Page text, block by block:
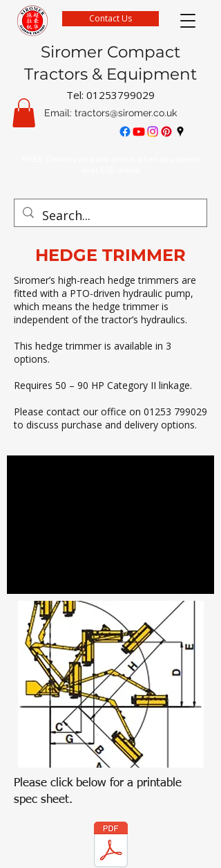
Siromer Compact
Tractors & Equipment
Tel: 01253799029
Email: tractors@siromer.co.uk
Contact Us
HEDGE TRIMMER
Siromer’s high-reach hedge trimmers are
fitted with a PTO-driven hydraulic pump,
which means the hedge trimmer is
independent of the tractor’s hydraulics.
This hedge trimmer is available in 3
options.
Requires 50 – 90 HP Category II linkage.
Please contact our office on 01253 799029
to discuss purchase and delivery options.
Please click below for a printable
spec sheet.